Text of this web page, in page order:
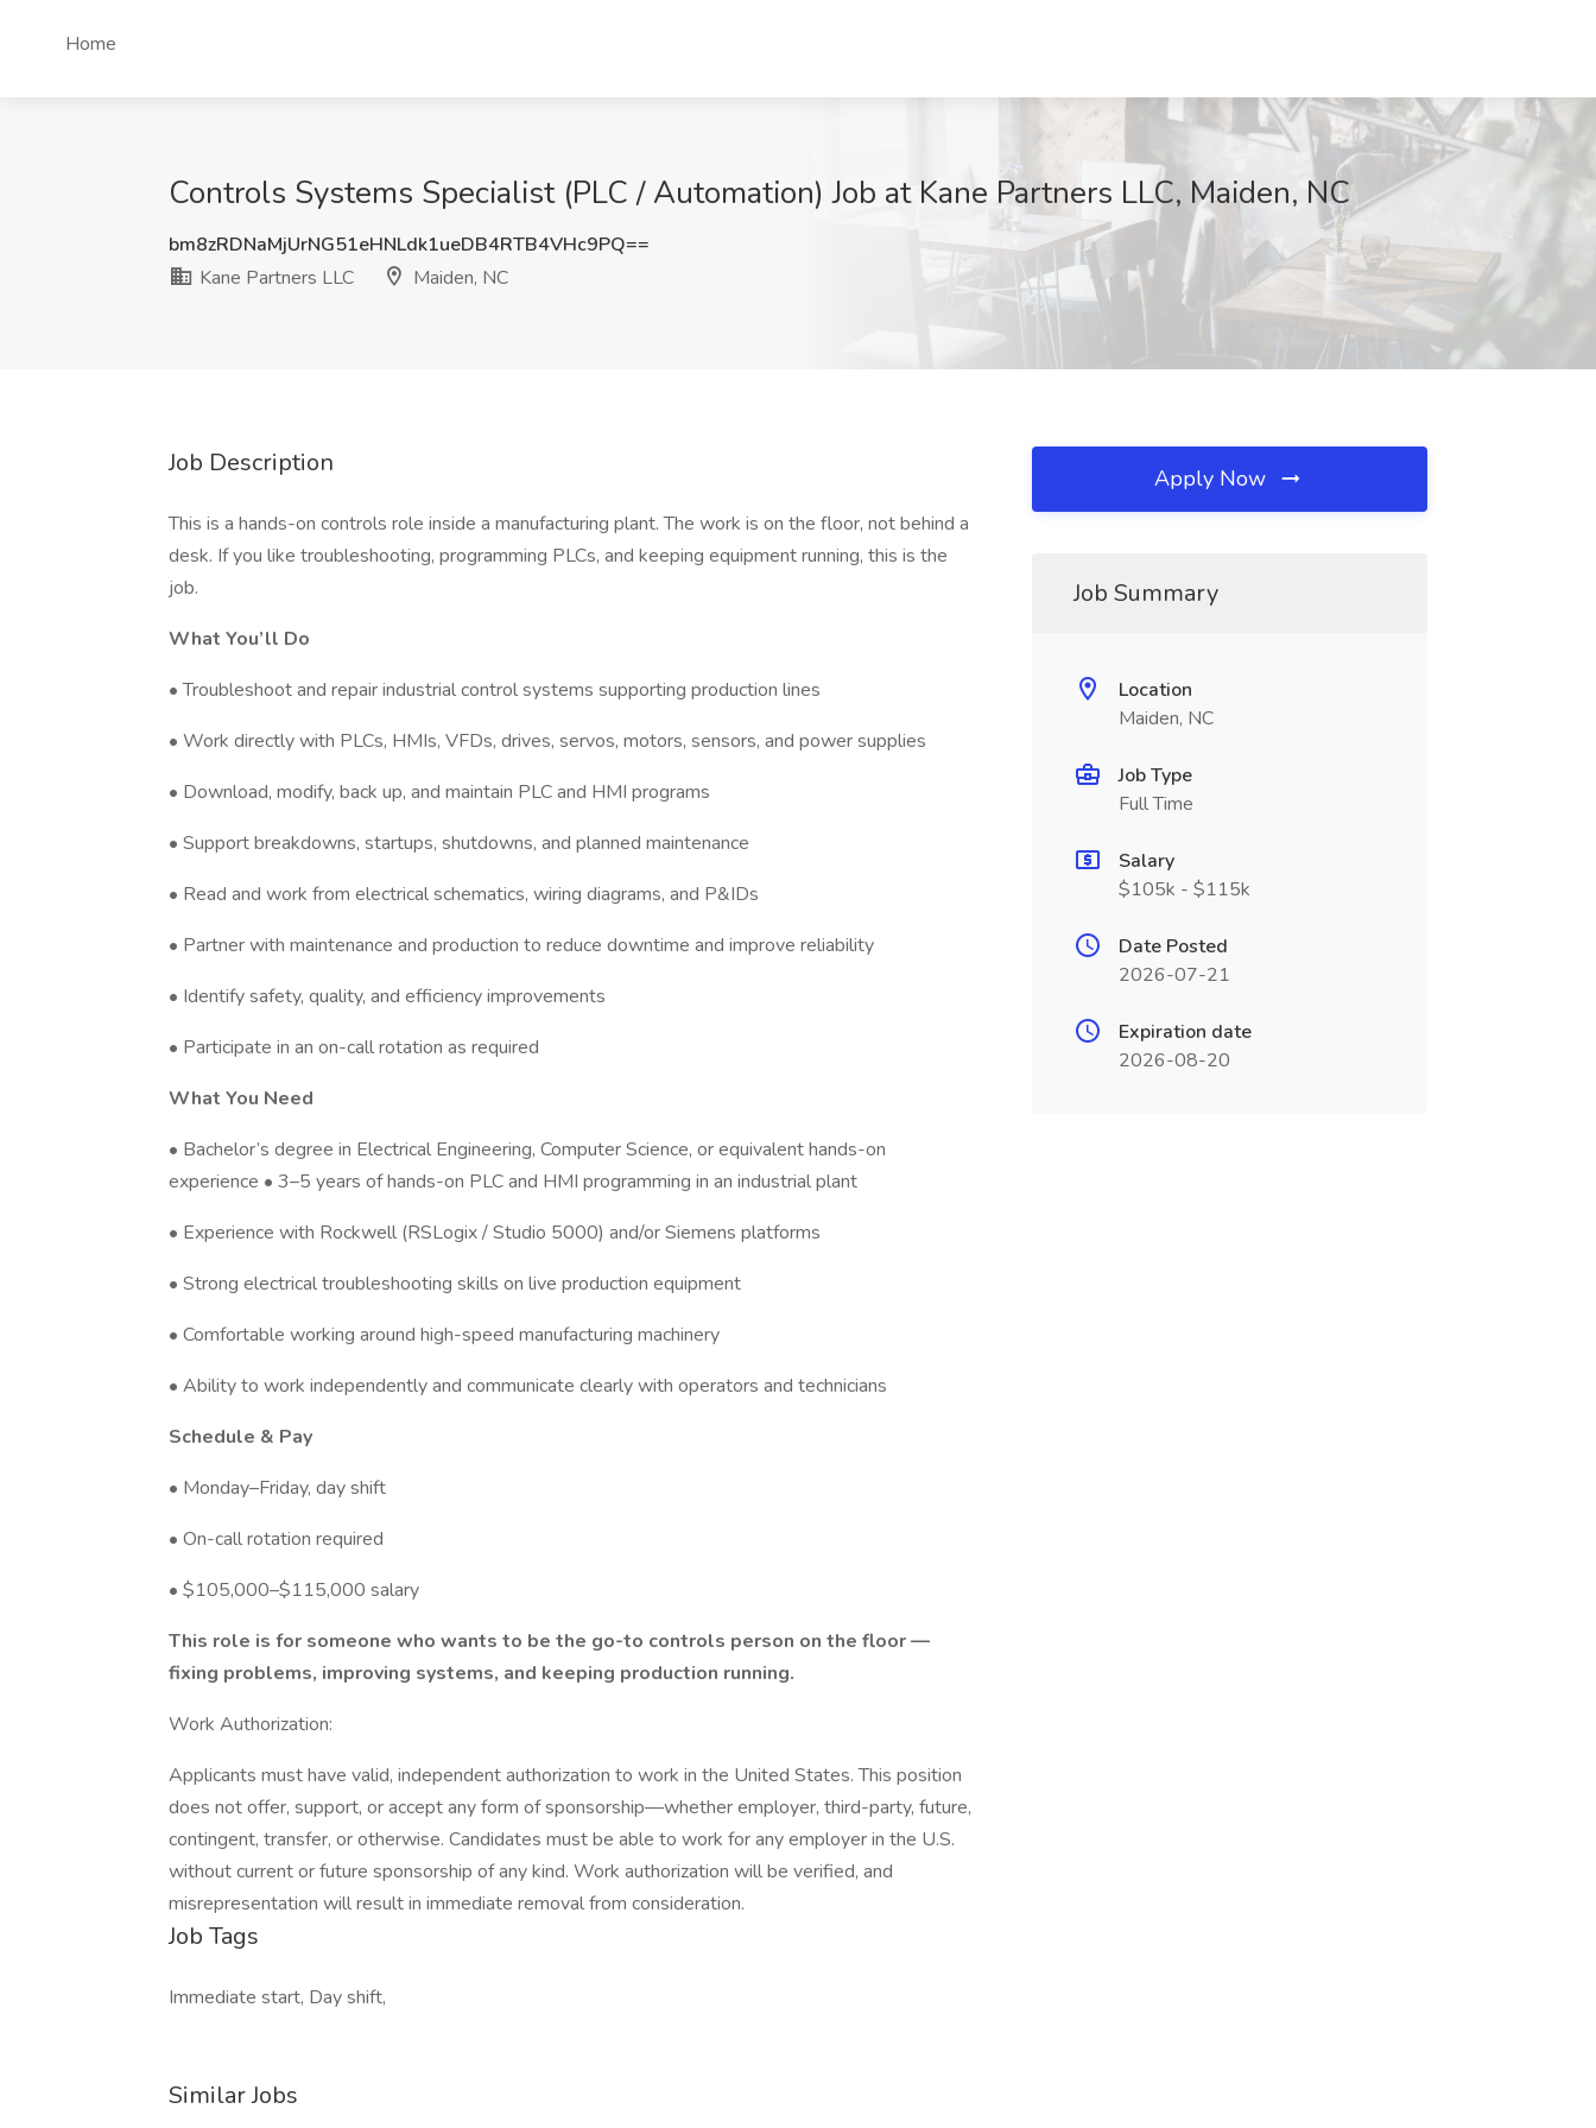
Home
Controls Systems Specialist (PLC / Automation) Job at Kane Partners LLC, Maiden, NC
bm8zRDNaMjUrNG51eHNLdk1ueDB4RTB4VHc9PQ==
Kane Partners LLC
Maiden, NC
Job Description
This is a hands-on controls role inside a manufacturing plant. The work is on the floor, not behind a
desk. If you like troubleshooting, programming PLCs, and keeping equipment running, this is the
job.
What You’ll Do
• Troubleshoot and repair industrial control systems supporting production lines
• Work directly with PLCs, HMIs, VFDs, drives, servos, motors, sensors, and power supplies
• Download, modify, back up, and maintain PLC and HMI programs
• Support breakdowns, startups, shutdowns, and planned maintenance
• Read and work from electrical schematics, wiring diagrams, and P&IDs
• Partner with maintenance and production to reduce downtime and improve reliability
• Identify safety, quality, and efficiency improvements
• Participate in an on-call rotation as required
What You Need
• Bachelor’s degree in Electrical Engineering, Computer Science, or equivalent hands-on
experience • 3–5 years of hands-on PLC and HMI programming in an industrial plant
• Experience with Rockwell (RSLogix / Studio 5000) and/or Siemens platforms
• Strong electrical troubleshooting skills on live production equipment
• Comfortable working around high-speed manufacturing machinery
• Ability to work independently and communicate clearly with operators and technicians
Schedule & Pay
• Monday–Friday, day shift
• On-call rotation required
• $105,000–$115,000 salary
This role is for someone who wants to be the go-to controls person on the floor —
fixing problems, improving systems, and keeping production running.
Work Authorization:
Applicants must have valid, independent authorization to work in the United States. This position
does not offer, support, or accept any form of sponsorship—whether employer, third-party, future,
contingent, transfer, or otherwise. Candidates must be able to work for any employer in the U.S.
without current or future sponsorship of any kind. Work authorization will be verified, and
misrepresentation will result in immediate removal from consideration.
Job Tags
Immediate start, Day shift,
Similar Jobs
Apply Now
Job Summary
Location
Maiden, NC
Job Type
Full Time
Salary
$105k - $115k
Date Posted
2026-07-21
Expiration date
2026-08-20